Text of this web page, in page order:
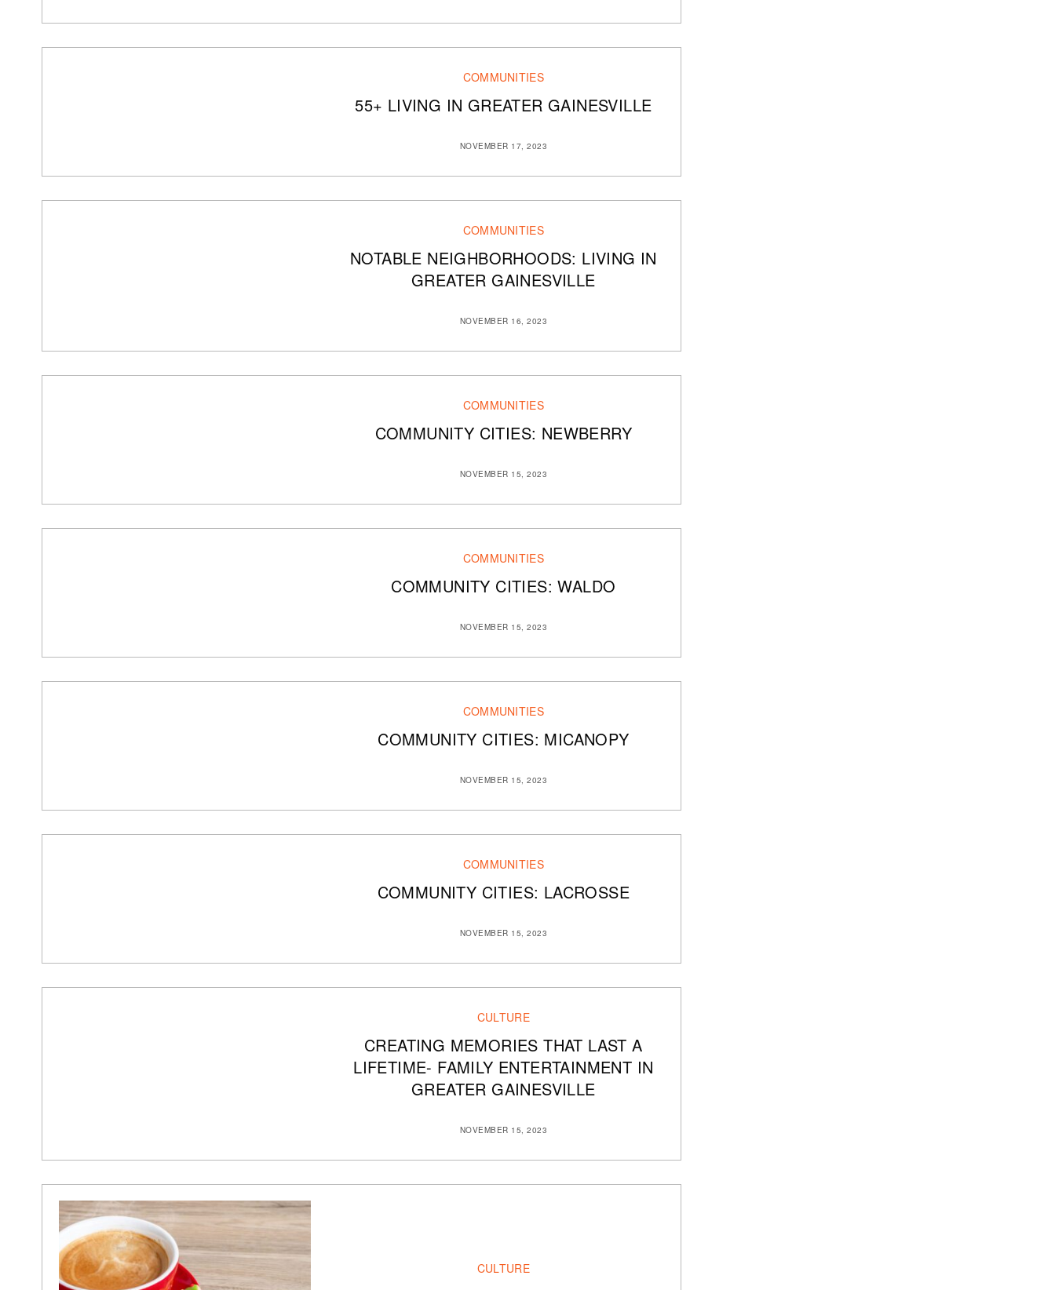
COMMUNITIES
55+ LIVING IN GREATER GAINESVILLE
NOVEMBER 17, 2023
COMMUNITIES
NOTABLE NEIGHBORHOODS: LIVING IN
GREATER GAINESVILLE
NOVEMBER 16, 2023
COMMUNITIES
COMMUNITY CITIES: NEWBERRY
NOVEMBER 15, 2023
COMMUNITIES
COMMUNITY CITIES: WALDO
NOVEMBER 15, 2023
COMMUNITIES
COMMUNITY CITIES: MICANOPY
NOVEMBER 15, 2023
COMMUNITIES
COMMUNITY CITIES: LACROSSE
NOVEMBER 15, 2023
CULTURE
CREATING MEMORIES THAT LAST A
LIFETIME- FAMILY ENTERTAINMENT IN
GREATER GAINESVILLE
NOVEMBER 15, 2023
CULTURE